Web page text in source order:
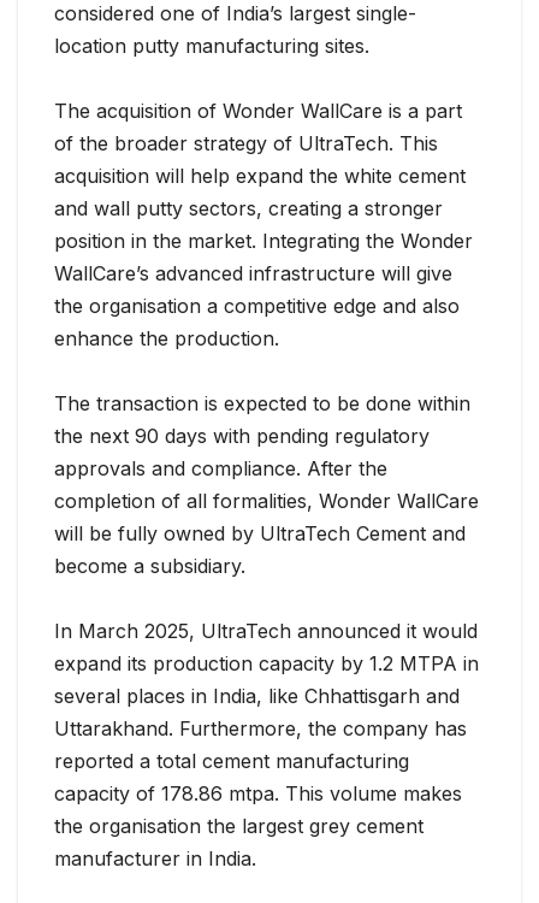
considered one of India’s largest single-
location putty manufacturing sites.
The acquisition of Wonder WallCare is a part
of the broader strategy of UltraTech. This
acquisition will help expand the white cement
and wall putty sectors, creating a stronger
position in the market. Integrating the Wonder
WallCare’s advanced infrastructure will give
the organisation a competitive edge and also
enhance the production.
The transaction is expected to be done within
the next 90 days with pending regulatory
approvals and compliance. After the
completion of all formalities, Wonder WallCare
will be fully owned by UltraTech Cement and
become a subsidiary.
In March 2025, UltraTech announced it would
expand its production capacity by 1.2 MTPA in
several places in India, like Chhattisgarh and
Uttarakhand. Furthermore, the company has
reported a total cement manufacturing
capacity of 178.86 mtpa. This volume makes
the organisation the largest grey cement
manufacturer in India.